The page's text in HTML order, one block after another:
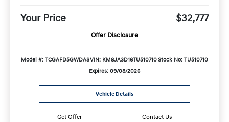
Your Price $32,777
Offer Disclosure
Model #: TCGAFD5GWDASVIN: KM8JA3D16TU510710Stock No: TU510710
Expires: 09/08/2026
Vehicle Details
Get Offer Contact Us